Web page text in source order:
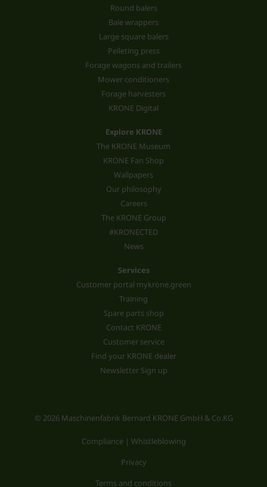
Round balers
Bale wrappers
Large square balers
Pelleting press
Forage wagons and trailers
Mower conditioners
Forage harvesters
KRONE Digital
Explore KRONE
The KRONE Museum
KRONE Fan Shop
Wallpapers
Our philosophy
Careers
The KRONE Group
#KRONECTED
News
Services
Customer portal mykrone.green
Training
Spare parts shop
Contact KRONE
Customer service
Find your KRONE dealer
Newsletter Sign up
© 2026 Maschinenfabrik Bernard KRONE GmbH & Co.KG
Compliance | Whistleblowing
Privacy
Terms and conditions